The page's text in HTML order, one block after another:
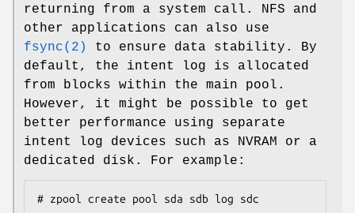
returning from a system call. NFS and
other applications can also use
fsync(2)
to ensure data stability. By
default, the intent log is allocated
from blocks within the main pool.
However, it might be possible to get
better performance using separate
intent log devices such as NVRAM or a
dedicated disk. For example:
# zpool create pool sda sdb log sdc